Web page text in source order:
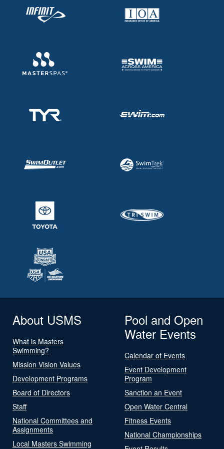
About USMS
What is Masters
Swimming?
Mission Vision Values
Development Programs
Board of Directors
Staff
National Committees and
Assignments
Local Masters Swimming
Pool and Open
Water Events
Calendar of Events
Event Development
Program
Sanction an Event
Open Water Central
Fitness Events
National Championships